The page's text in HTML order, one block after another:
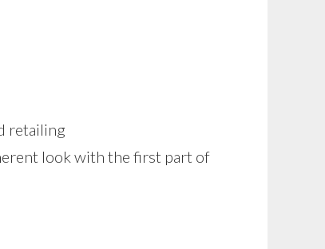
retailing
look with the first part of